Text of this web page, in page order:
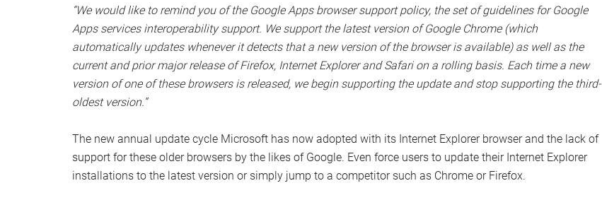
“We would like to remind you of the Google Apps browser support policy, the set of guidelines for Google
Apps services interoperability support. We support the latest version of Google Chrome (which
automatically updates whenever it detects that a new version of the browser is available) as well as the
current and prior major release of Firefox, Internet Explorer and Safari on a rolling basis. Each time a new
version of one of these browsers is released, we begin supporting the update and stop supporting the third-
oldest version.”
The new annual update cycle Microsoft has now adopted with its Internet Explorer browser and the lack of
support for these older browsers by the likes of Google. Even force users to update their Internet Explorer
installations to the latest version or simply jump to a competitor such as Chrome or Firefox.